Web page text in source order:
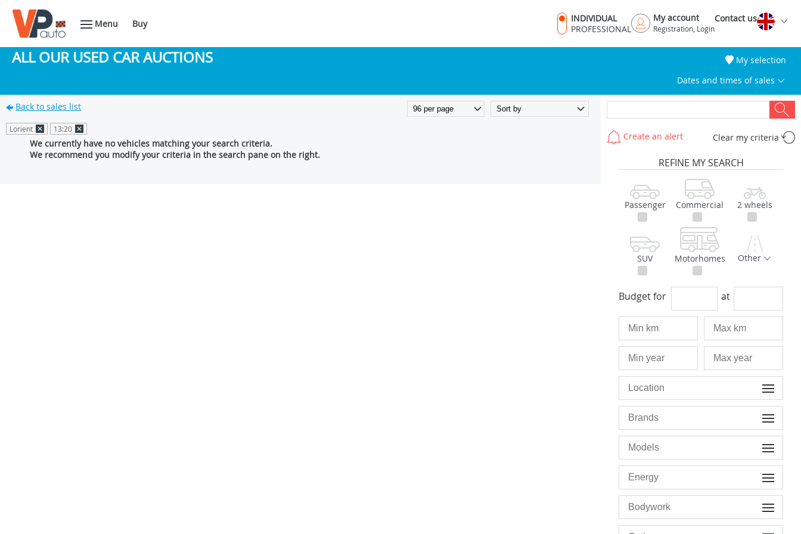
Menu Buy
INDIVIDUAL
PROFESSIONAL
My account
Registration, Login
Contact us
ALL OUR USED CAR AUCTIONS
My selection
Dates and times of sales
Back to sales list
Lorient 13:20
We currently have no vehicles matching your search criteria.
We recommend you modify your criteria in the search pane on the right.
Create an alert Clear my criteria
REFINE MY SEARCH
Passenger Commercial 2 wheels
SUV Motorhomes Other
Budget for at